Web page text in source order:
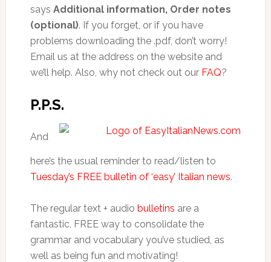
says Additional information, Order notes
(optional). If you forget, or if you have
problems downloading the .pdf, don’t worry!
Email us at the address on the website and
we’ll help. Also, why not check out our FAQ?
P.P.S.
And
here’s the usual reminder to read/listen to
Tuesday’s FREE bulletin of ‘easy’ Italian news.
The regular text + audio bulletins are a
fantastic, FREE way to consolidate the
grammar and vocabulary you’ve studied, as
well as being fun and motivating!